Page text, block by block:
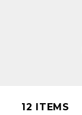
12 ITEMS